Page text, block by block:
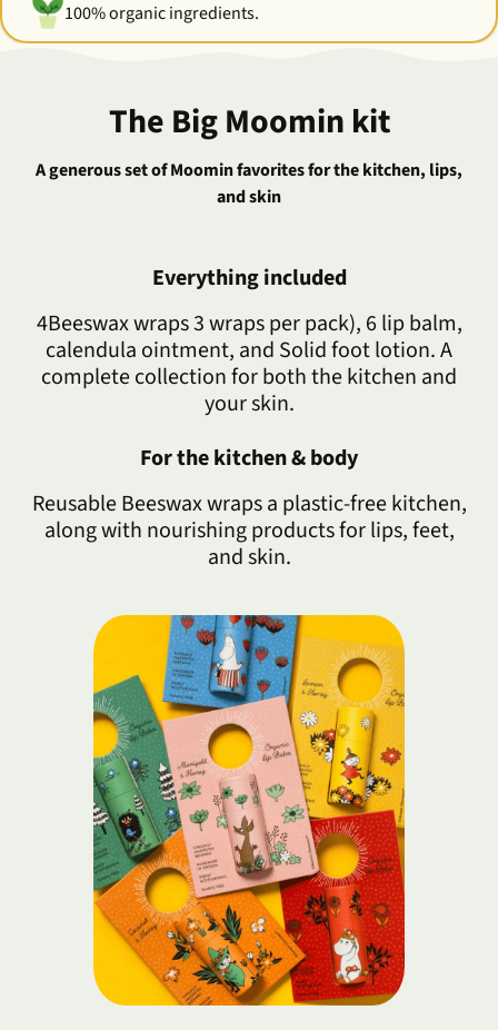
100% organic ingredients.
The Big Moomin kit
A generous set of Moomin favorites for the kitchen, lips,
and skin
Everything included
4Beeswax wraps 3 wraps per pack), 6 lip balm,
calendula ointment, and Solid foot lotion. A
complete collection for both the kitchen and
your skin.
For the kitchen & body
Reusable Beeswax wraps a plastic-free kitchen,
along with nourishing products for lips, feet,
and skin.